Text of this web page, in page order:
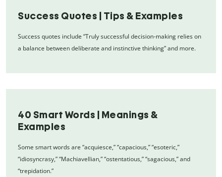
Success Quotes | Tips & Examples
Success quotes include “Truly successful decision-making relies on
a balance between deliberate and instinctive thinking” and more.
40 Smart Words | Meanings &
Examples
Some smart words are “acquiesce,” “capacious,” “esoteric,”
“idiosyncrasy,” “Machiavellian,” “ostentatious,” “sagacious,” and
“trepidation.”